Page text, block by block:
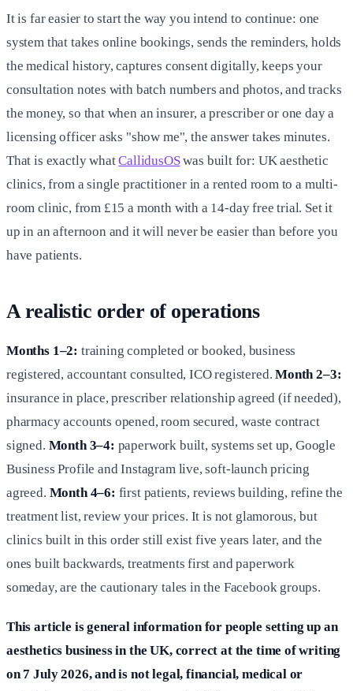
It is far easier to start the way you intend to continue: one
system that takes online bookings, sends the reminders, holds
the medical history, captures consent digitally, keeps your
consultation notes with batch numbers and photos, and tracks
the money, so that when an insurer, a prescriber or one day a
licensing officer asks "show me", the answer takes minutes.
That is exactly whatCallidusOSwas built for: UK aesthetic
clinics, from a single practitioner in a rented room to a multi-
room clinic, from £15 a month with a 14-day free trial. Set it
up in an afternoon and it will never be easier than before you
have patients.
A realistic order of operations
Months 1–2: training completed or booked, business
registered, accountant consulted, ICO registered.Month 2–3:
insurance in place, prescriber relationship agreed (if needed),
pharmacy accounts opened, room secured, waste contract
signed. Month 3–4: paperwork built, systems set up, Google
Business Profile and Instagram live, soft-launch pricing
agreed. Month 4–6: first patients, reviews building, refine the
treatment list, review your prices. It is not glamorous, but
clinics built in this order still exist five years later, and the
ones built backwards, treatments first and paperwork
someday, are the cautionary tales in the Facebook groups.
This article is general information for people setting up an
aesthetics business in the UK, correct at the time of writing
on 7 July 2026, and is not legal, financial, medical or